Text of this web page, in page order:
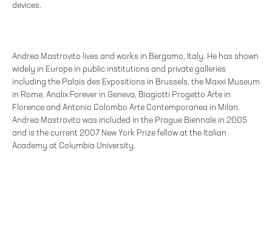
devices.
Andrea Mastrovito lives and works in Bergamo, Italy. He has shown
widely in Europe in public institutions and private galleries
including the Palais des Expositions in Brussels, the Maxxi Museum
in Rome, Analix Forever in Geneva, Biagiotti Progetto Arte in
Florence and Antonio Colombo Arte Contemporanea in Milan.
Andrea Mastrovito was included in the Prague Biennale in 2005
and is the current 2007 New York Prize fellow at the Italian
Academy at Columbia University.